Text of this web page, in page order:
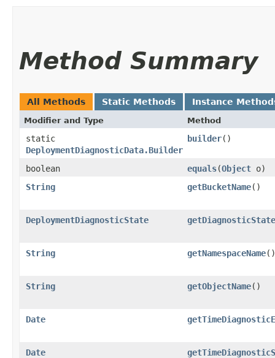
Method Summary
All Methods Static Methods Instance
Modifier and Type Method
static
DeploymentDiagnosticData.Builder
builder()
boolean equals​(Object o)
String
getBucketName()
DeploymentDiagnosticState getDiagnosticState
String getNamespaceName()
String getObjectName()
Date
Date